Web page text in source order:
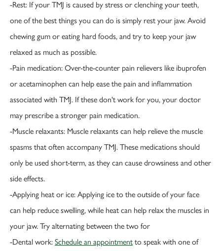
-Rest: If your TMJ is caused by stress or clenching your teeth,
one of the best things you can do is simply rest your jaw. Avoid
chewing gum or eating hard foods, and try to keep your jaw
relaxed as much as possible.
-Pain medication: Over-the-counter pain relievers like ibuprofen
or acetaminophen can help ease the pain and inflammation
associated with TMJ. If these don't work for you, your doctor
may prescribe a stronger pain medication.
-Muscle relaxants: Muscle relaxants can help relieve the muscle
spasms that often accompany TMJ. These medications should
only be used short-term, as they can cause drowsiness and other
side effects.
-Applying heat or ice: Applying ice to the outside of your face
can help reduce swelling, while heat can help relax the muscles in
your jaw. Try alternating between the two for
-Dental work:Schedule an appointmentto speak with one of